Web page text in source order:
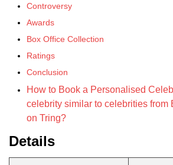
Controversy
Awards
Box Office Collection
Ratings
Conclusion
How to Book a Personalised
celebrity similar to celebrities from
on Tring?
Details